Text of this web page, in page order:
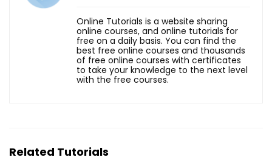
Online Tutorials is a website sharing
online courses, and online tutorials for
free on a daily basis. You can find the
best free online courses and thousands
of free online courses with certificates
to take your knowledge to the next level
with the free courses.
Related Tutorials